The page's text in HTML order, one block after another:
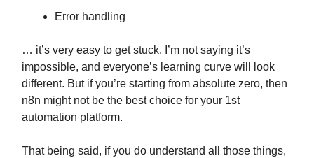
Error handling
… it’s very easy to get stuck. I’m not saying it’s
impossible, and everyone’s learning curve will look
different. But if you’re starting from absolute zero, then
n8n might not be the best choice for your 1st
automation platform.
That being said, if you do understand all those things,